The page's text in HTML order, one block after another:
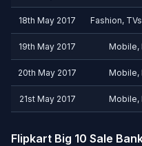
18th May 2017 Fashion,
19th May 2017 Mobile,
20th May 2017 Mobile,
21st May 2017 Mobile,
Flipkart Big 10 Sale